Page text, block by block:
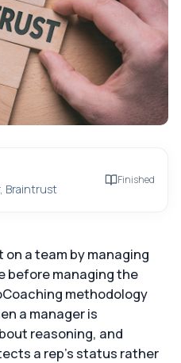
Braintrust
Finished
a team by managing
before managing the
methodology
a manager is
reasoning, and
a rep's status rather